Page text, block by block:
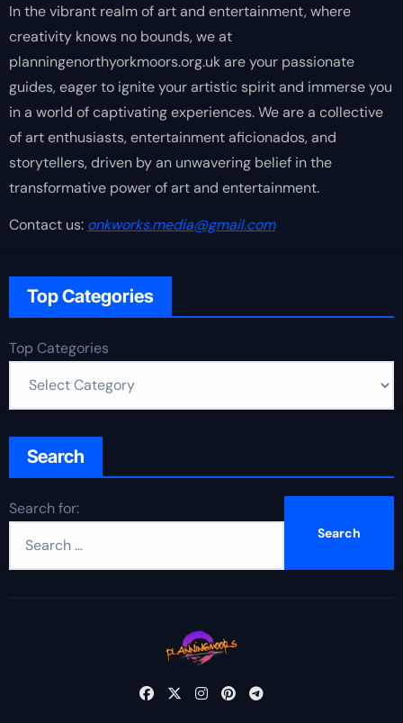
In the vibrant realm of art and entertainment, where
creativity knows no bounds, we at
planningenorthyorkmoors.org.uk are your passionate
guides, eager to ignite your artistic spirit and immerse you
in a world of captivating experiences. We are a collective
of art enthusiasts, entertainment aficionados, and
storytellers, driven by an unwavering belief in the
transformative power of art and entertainment.
Contact us: onkworks.media@gmail.com
Top Categories
Top Categories
Search
Search for: